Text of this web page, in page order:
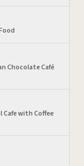
Chocolate Café
with Coffee